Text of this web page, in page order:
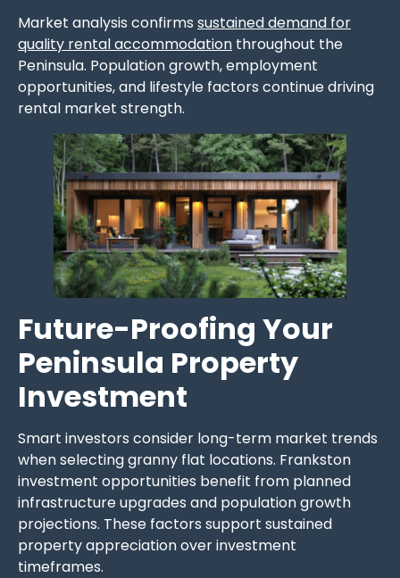
Market analysis confirms sustained demand for
quality rental accommodation throughout the
Peninsula. Population growth, employment
opportunities, and lifestyle factors continue driving
rental market strength.
Future-Proofing Your
Peninsula Property
Investment
Smart investors consider long-term market trends
when selecting granny flat locations. Frankston
investment opportunities benefit from planned
infrastructure upgrades and population growth
projections. These factors support sustained
property appreciation over investment
timeframes.